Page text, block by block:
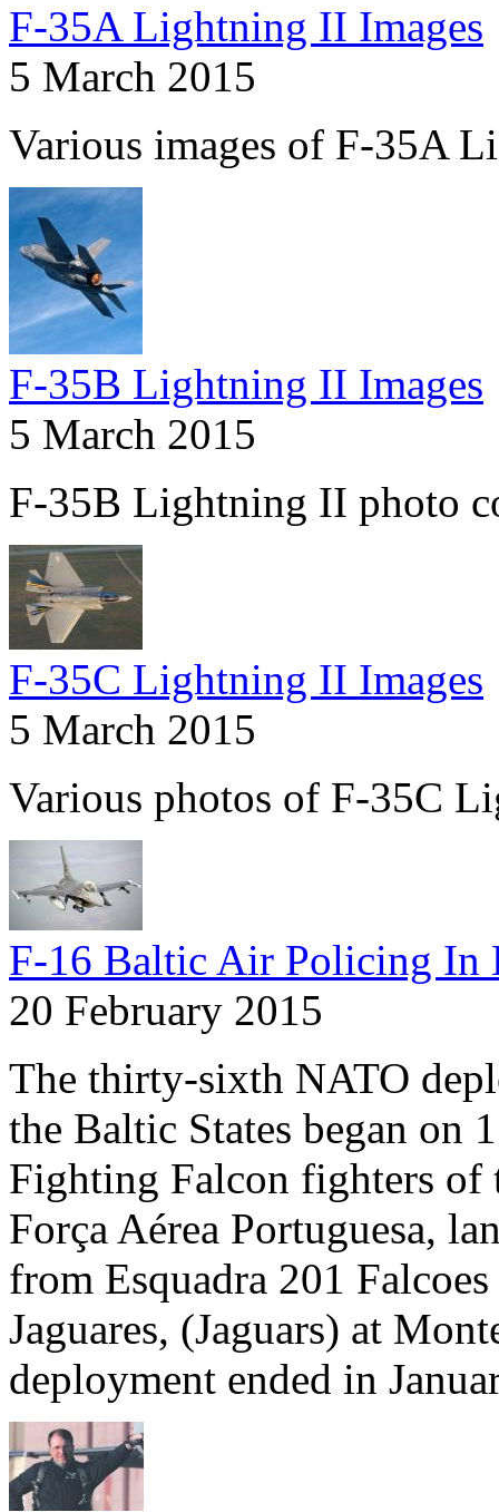
F-35A Lightning II Images
5 March 2015
Various images of F-35A
F-35B Lightning II Images
5 March 2015
F-35B Lightning II photo
F-35C Lightning II Images
5 March 2015
Various photos of F-35C
F-16 Baltic Air Policing In
20 February 2015
The thirty-sixth NATO
the Baltic States began on
Fighting Falcon fighters of
Força Aérea Portuguesa,
from Esquadra 201
Jaguares, (Jaguars) at
deployment ended in